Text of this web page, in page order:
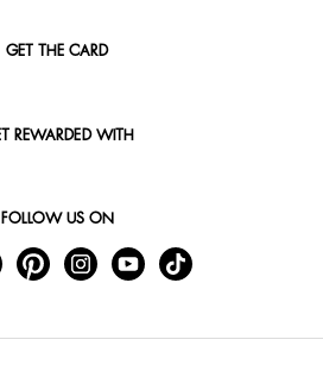
GET THE CARD
REWARDED WITH
FOLLOW US ON